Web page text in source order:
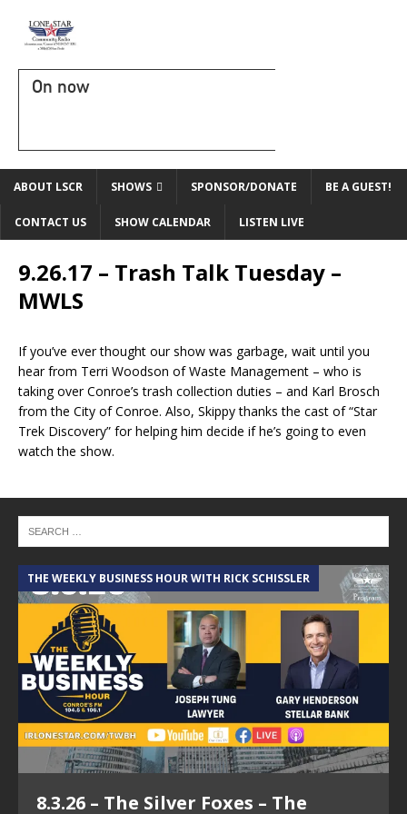
On now
ABOUT LSCR SHOWS SPONSOR/DONATE BE A GUEST!
CONTACT US SHOW CALENDAR LISTEN LIVE
9.26.17 – Trash Talk Tuesday –
MWLS
If you’ve ever thought our show was garbage, wait until you
hear from Terri Woodson of Waste Management – who is
taking over Conroe’s trash collection duties – and Karl Brosch
from the City of Conroe. Also, Skippy thanks the cast of “Star
Trek Discovery” for helping him decide if he’s going to even
watch the show.
THE WEEKLY BUSINESS HOUR WITH RICK SCHISSLER
8.3.26 – The Silver Foxes – The